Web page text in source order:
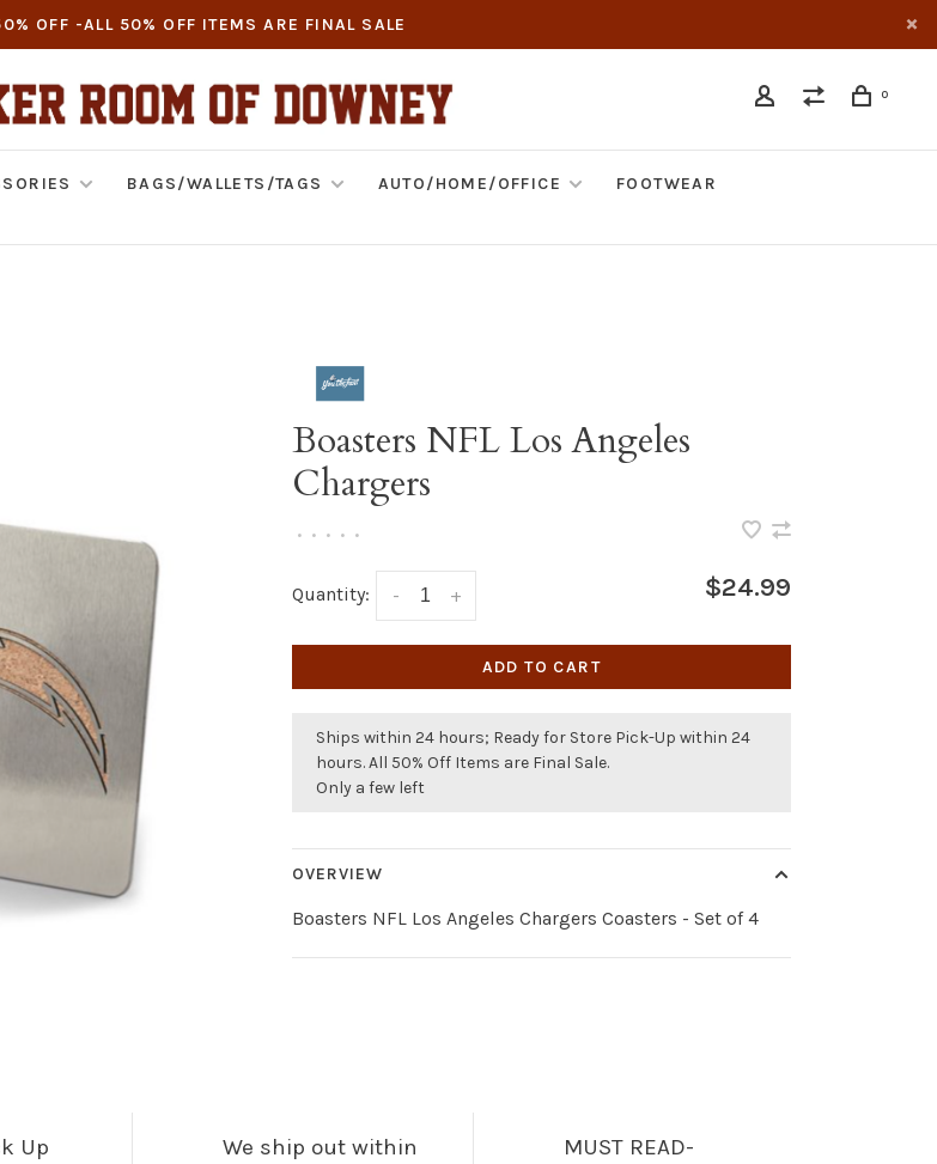
OFF -ALL 50% OFF ITEMS ARE FINAL SALE
0
BAGS/WALLETS/TAGS AUTO/HOME/OFFICE
FOOTWEAR
Boasters NFL Los Angeles
Chargers
• • • • •
Quantity: +
- $24.99
ADD TO CART
Ships within 24 hours; Ready for Store Pick-Up within 24
hours. All 50% Off Items are Final Sale.
Only a few left
OVERVIEW
Boasters NFL Los Angeles Chargers Coasters - Set of 4
Up
We ship out within
MUST READ-